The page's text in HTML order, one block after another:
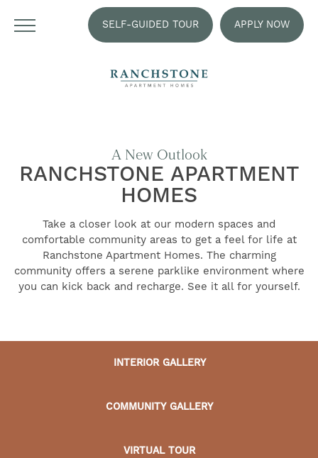
SELF-GUIDED TOUR APPLY NOW
A New Outlook
RANCHSTONE APARTMENT
HOMES
Take a closer look at our modern spaces and
comfortable community areas to get a feel for life at
Ranchstone Apartment Homes. The charming
community offers a serene parklike environment where
you can kick back and recharge. See it all for yourself.
INTERIOR GALLERY
COMMUNITY GALLERY
VIRTUAL TOUR